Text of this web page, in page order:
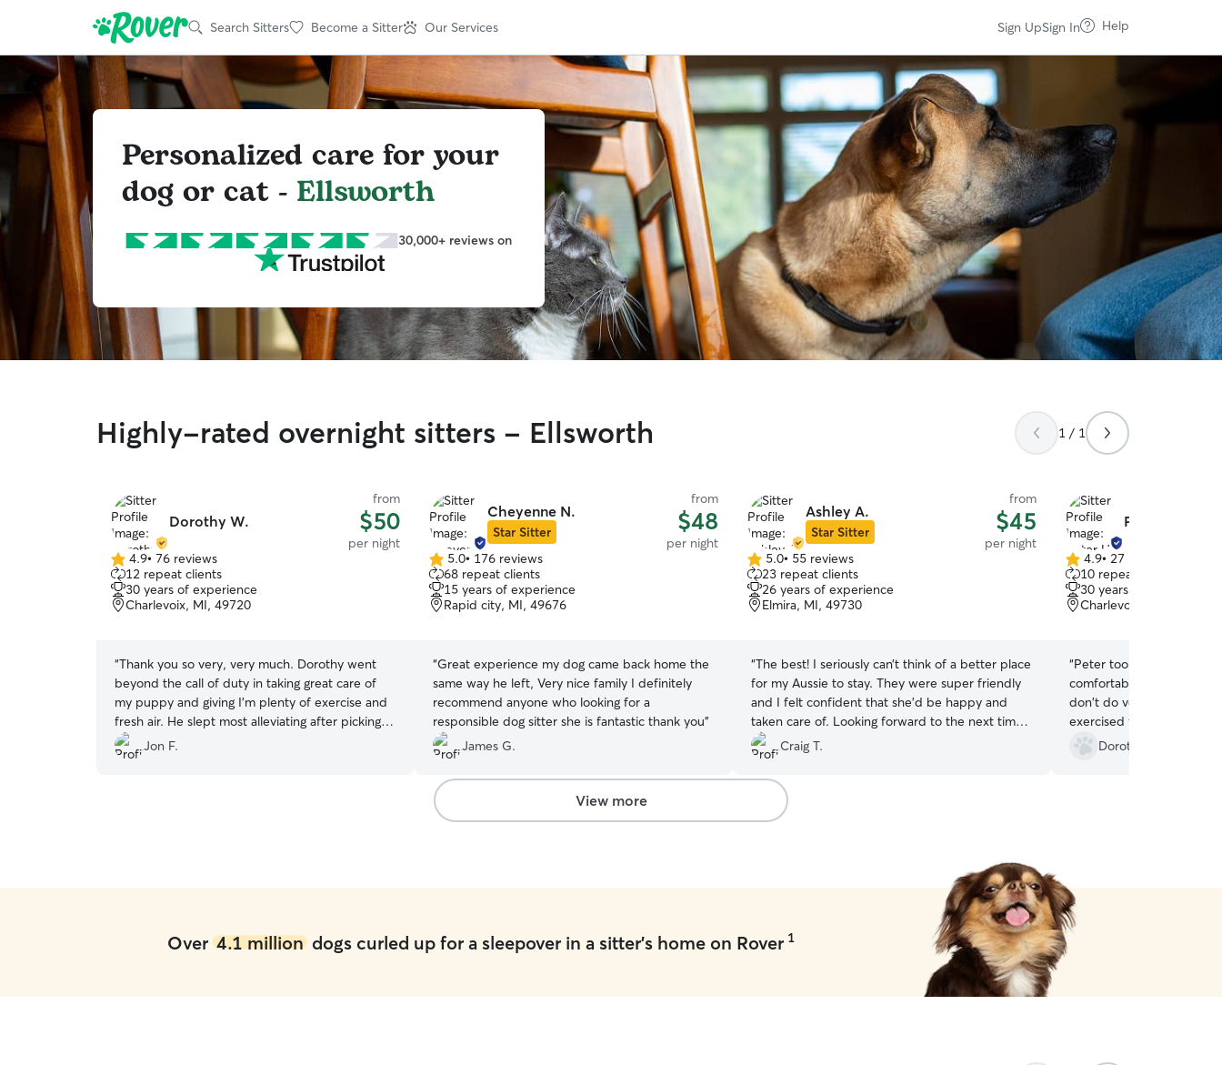
Search Sitters Become a Sitter Our Services Sign UpSign In Help
Personalized care for your
dog or cat - Ellsworth
30,000+ reviews on
Highly-rated overnight sitters - Ellsworth 1 / 1
Dorothy W.
from
$50
per night
4.9
out
of
5
4.9• 76 reviews
12 repeat clients
30 years of experience
Charlevoix, MI, 49720
“Thank you so very, very much. Dorothy went
beyond the call of duty in taking great care of
my puppy and giving I'm plenty of exercise and
fresh air. He slept most alleviating after picking
him up! Ha!
Jon F.
Cheyenne N.
Star Sitter
from
$48
per night
5.0
out
of
5
5.0• 176 reviews
68 repeat clients
15 years of experience
Rapid city, MI, 49676
“Great experience my dog came back home the
same way he left, Very nice family I definitely
recommend anyone who looking for a
responsible dog sitter she is fantastic thank you”
James G.
Ashley A.
Star Sitter
from
$45
per night
5.0
out
of
5
5.0• 55 reviews
23 repeat clients
26 years of experience
Elmira, MI, 49730
“The best! I seriously can’t think of a better place
for my Aussie to stay. They were super friendly
and I felt confident that she’d be happy and
taken care of. Looking forward to the next time
she gets to go there!
Craig T.
Peter H.
4.9
out
of
5
4.9• 27 reviews
10 repeat clients
30 years of experience
Charlevoix, MI, 49720
“Peter took great care of
comfortable leaving her
don't do very often. Peter
exercised fed and warm!
our changing schedule.
Dorothy W.
View more
Over 4.1 milliondogs curled up for a sleepover in a sitter's home on Rover 1